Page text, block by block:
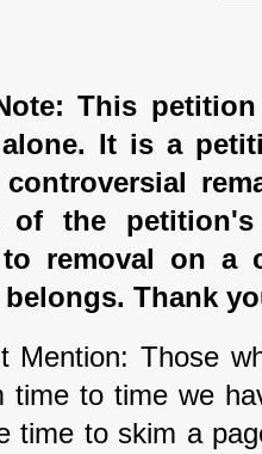
This
It is a
controversial
of the
removal on a
Thank
Mention: Those
time to time we
time to skim a